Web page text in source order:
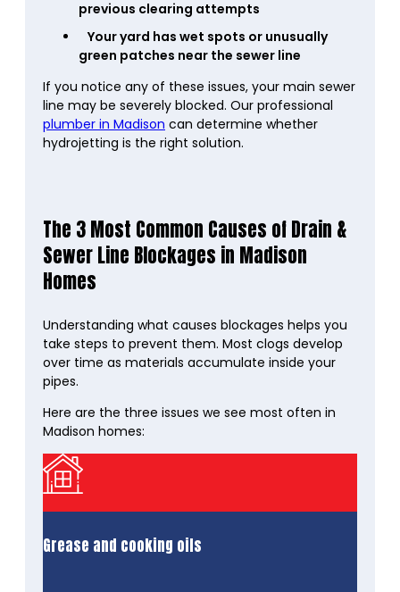
previous clearing attempts
Your yard has wet spots or unusually
green patches near the sewer line
If you notice any of these issues, your main sewer
line may be severely blocked. Our professional
plumber in Madison can determine whether
hydrojetting is the right solution.
The 3 Most Common Causes of Drain &
Sewer Line Blockages in Madison
Homes
Understanding what causes blockages helps you
take steps to prevent them. Most clogs develop
over time as materials accumulate inside your
pipes.
Here are the three issues we see most often in
Madison homes:
Grease and cooking oils